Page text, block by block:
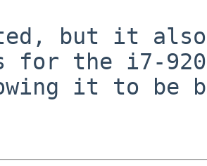
for the i7-
it to be